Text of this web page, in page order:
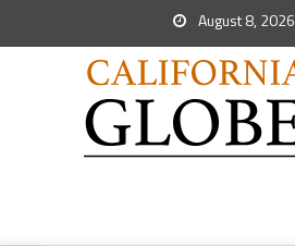
August 8, 2026